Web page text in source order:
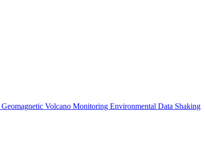
Geomagnetic Volcano Monitoring Environmental Data Shaking